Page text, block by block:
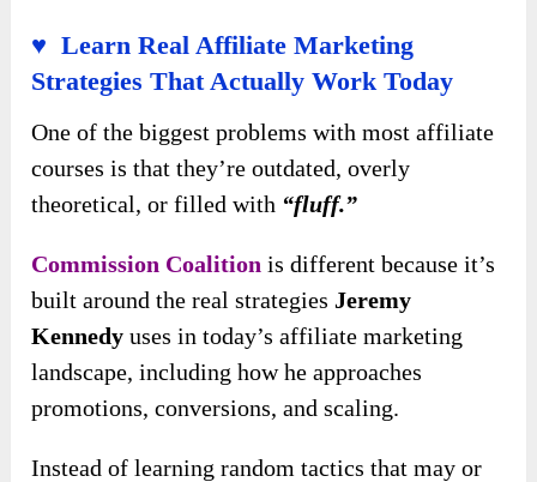
♥ Learn Real Affiliate Marketing
Strategies That Actually Work Today
One of the biggest problems with most affiliate
courses is that they’re outdated, overly
theoretical, or filled with “fluff.”
Commission Coalition is different because it’s
built around the real strategiesJeremy
Kennedy uses in today’s affiliate marketing
landscape, including how he approaches
promotions, conversions, and scaling.
Instead of learning random tactics that may or